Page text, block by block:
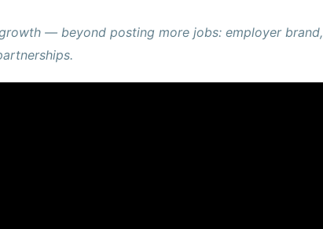
— beyond posting more jobs: employer brand,